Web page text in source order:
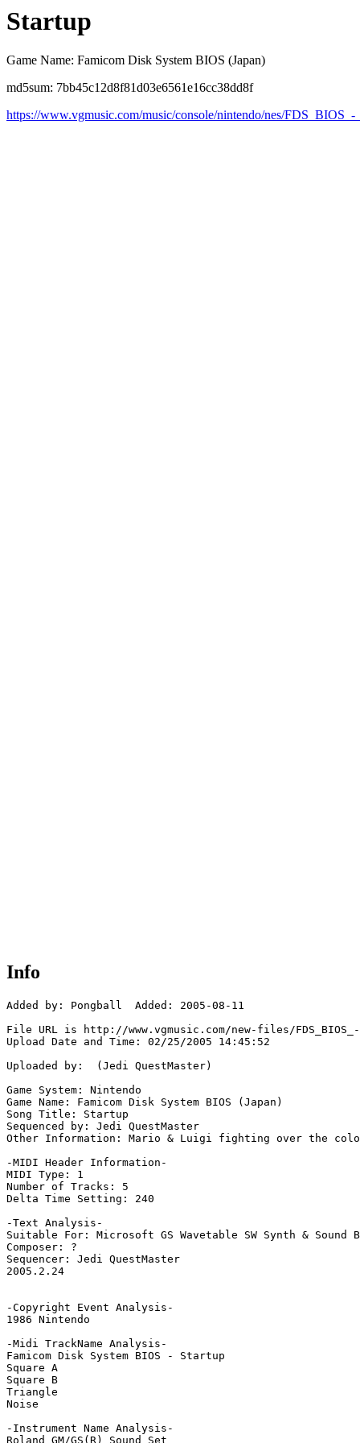
Startup
Game Name: Famicom Disk System BIOS (Japan)
md5sum: 7bb45c12d8f81d03e6561e16cc38dd8f
https://www.vgmusic.com/music/console/nintendo/nes/FDS_BIOS_-
Info
Added by: Pongball  Added: 2005-08-11
File URL is http://www.vgmusic.com/new-files/
Upload Date and Time: 02/25/2005 14:45:52
Uploaded by:  (Jedi QuestMaster)
Game System: Nintendo
Game Name: Famicom Disk System BIOS (Japan)
Song Title: Startup
Sequenced by: Jedi QuestMaster
Other Information: Mario & Luigi fighting over the color
-MIDI Header Information-
MIDI Type: 1
Number of Tracks: 5
Delta Time Setting: 240
-Text Analysis-
Suitable For: Microsoft GS Wavetable SW Synth & Sound
Composer: ?
Sequencer: Jedi QuestMaster
2005.2.24
-Copyright Event Analysis-
1986 Nintendo
-Midi TrackName Analysis-
Famicom Disk System BIOS - Startup
Square A
Square B
Triangle
Noise
-Instrument Name Analysis-
Roland GM/GS(R) Sound Set